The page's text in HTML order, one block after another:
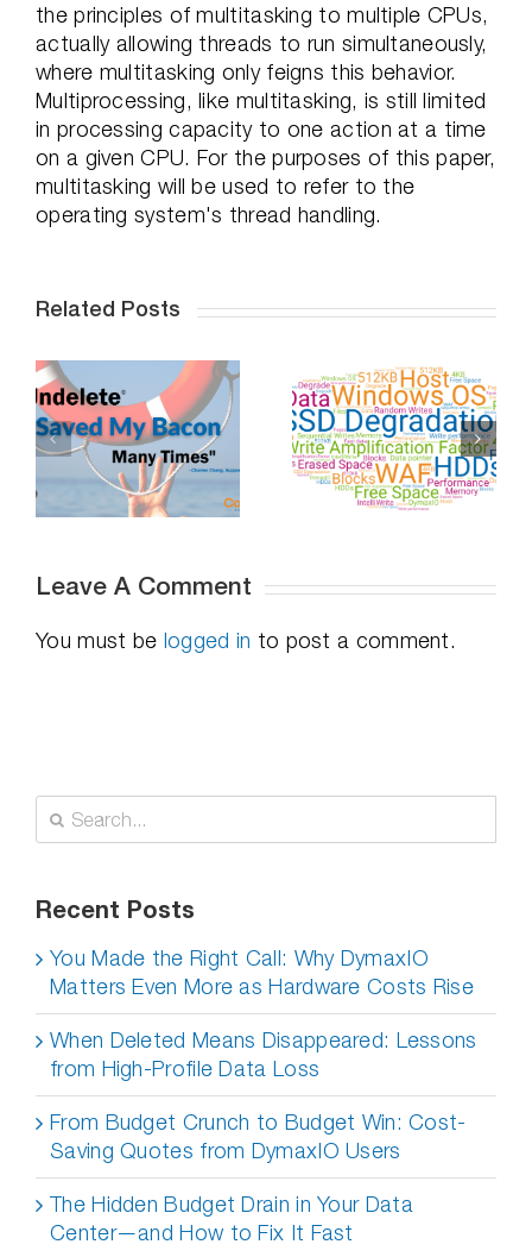
the principles of multitasking to multiple CPUs,
actually allowing threads to run simultaneously,
where multitasking only feigns this behavior.
Multiprocessing, like multitasking, is still limited
in processing capacity to one action at a time
on a given CPU. For the purposes of this paper,
multitasking will be used to refer to the
operating system's thread handling.
Related Posts
Do SSDs
Degrade Over
Time – Part 2
Professional
Distancing,
How To
Succeed
Leave A Comment
You must be logged in to post a comment.
Search
for:
Recent Posts
You Made the Right Call: Why DymaxIO
Matters Even More as Hardware Costs Rise
When Deleted Means Disappeared: Lessons
from High-Profile Data Loss
From Budget Crunch to Budget Win: Cost-
Saving Quotes from DymaxIO Users
The Hidden Budget Drain in Your Data
Center—and How to Fix It Fast